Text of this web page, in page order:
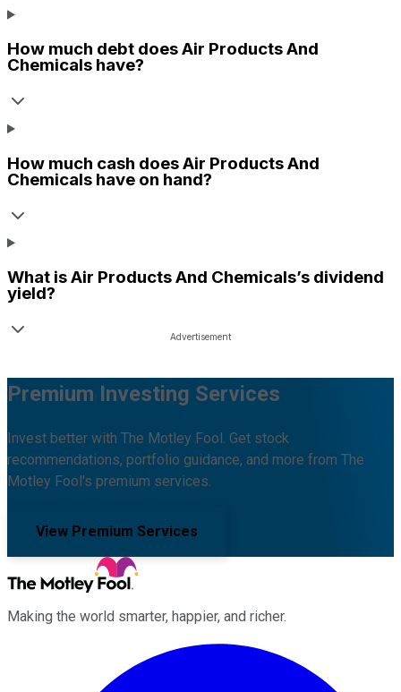
How much debt doesAir Products And
Chemicals have?
How much cash doesAir Products And
Chemicals have on hand?
What isAir Products And Chemicals’s dividend
yield?
Premium Investing Services
Invest better with The Motley Fool. Get stock
recommendations, portfolio guidance, and more from The
Motley Fool's premium services.
View Premium Services
Making the world smarter, happier, and richer.